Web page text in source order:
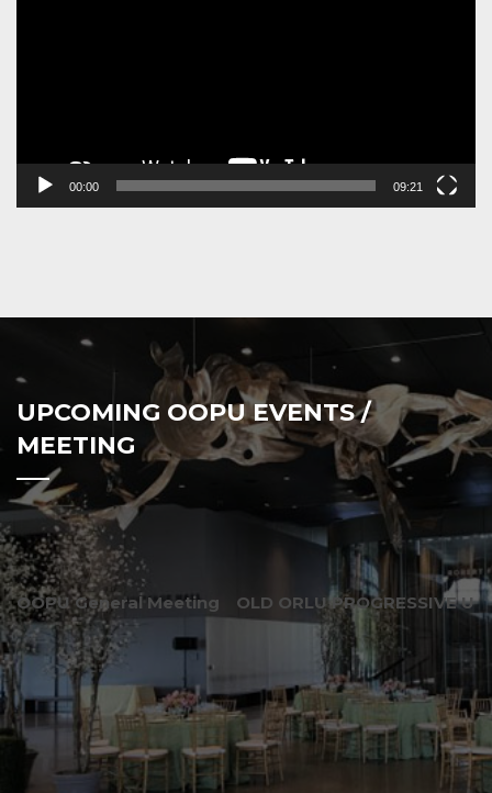
00:00 09:21
UPCOMING OOPU EVENTS /
MEETING
OOPU General Meeting OLD ORLU PROGRESSIVE